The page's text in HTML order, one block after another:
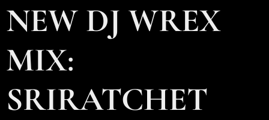
NEW DJ WREX
MIX:
SRIRATCHET